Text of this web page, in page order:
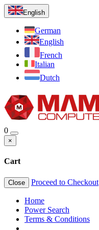
English
German
English
French
Italian
Dutch
0
×
Cart
Close Proceed to Checkout
Home
Power Search
Terms & Conditions